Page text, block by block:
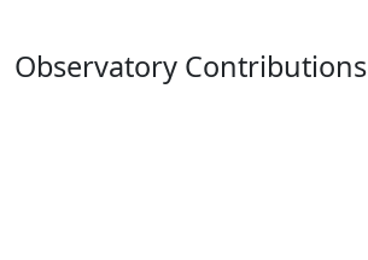
Observatory Contributions